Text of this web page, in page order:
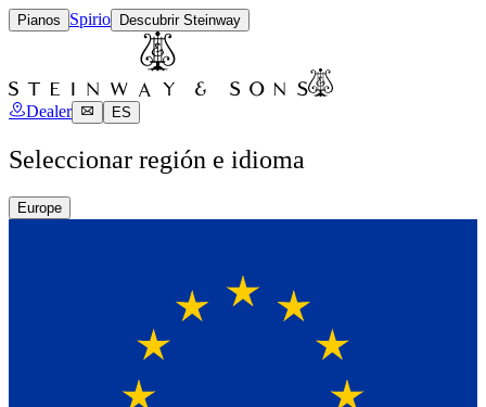
Pianos Spirio Descubrir Steinway
Dealer ES
Seleccionar región e idioma
Europe